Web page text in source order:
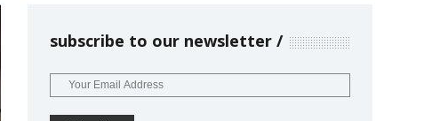
subscribe to our newsletter